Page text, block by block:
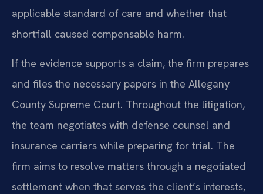
applicable standard of care and whether that
shortfall caused compensable harm.
If the evidence supports a claim, the firm prepares
and files the necessary papers in the Allegany
County Supreme Court. Throughout the litigation,
the team negotiates with defense counsel and
insurance carriers while preparing for trial. The
firm aims to resolve matters through a negotiated
settlement when that serves the client’s interests,